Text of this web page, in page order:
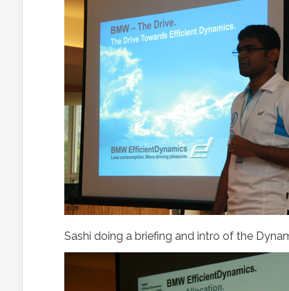
Sashi doing a briefing and intro of the